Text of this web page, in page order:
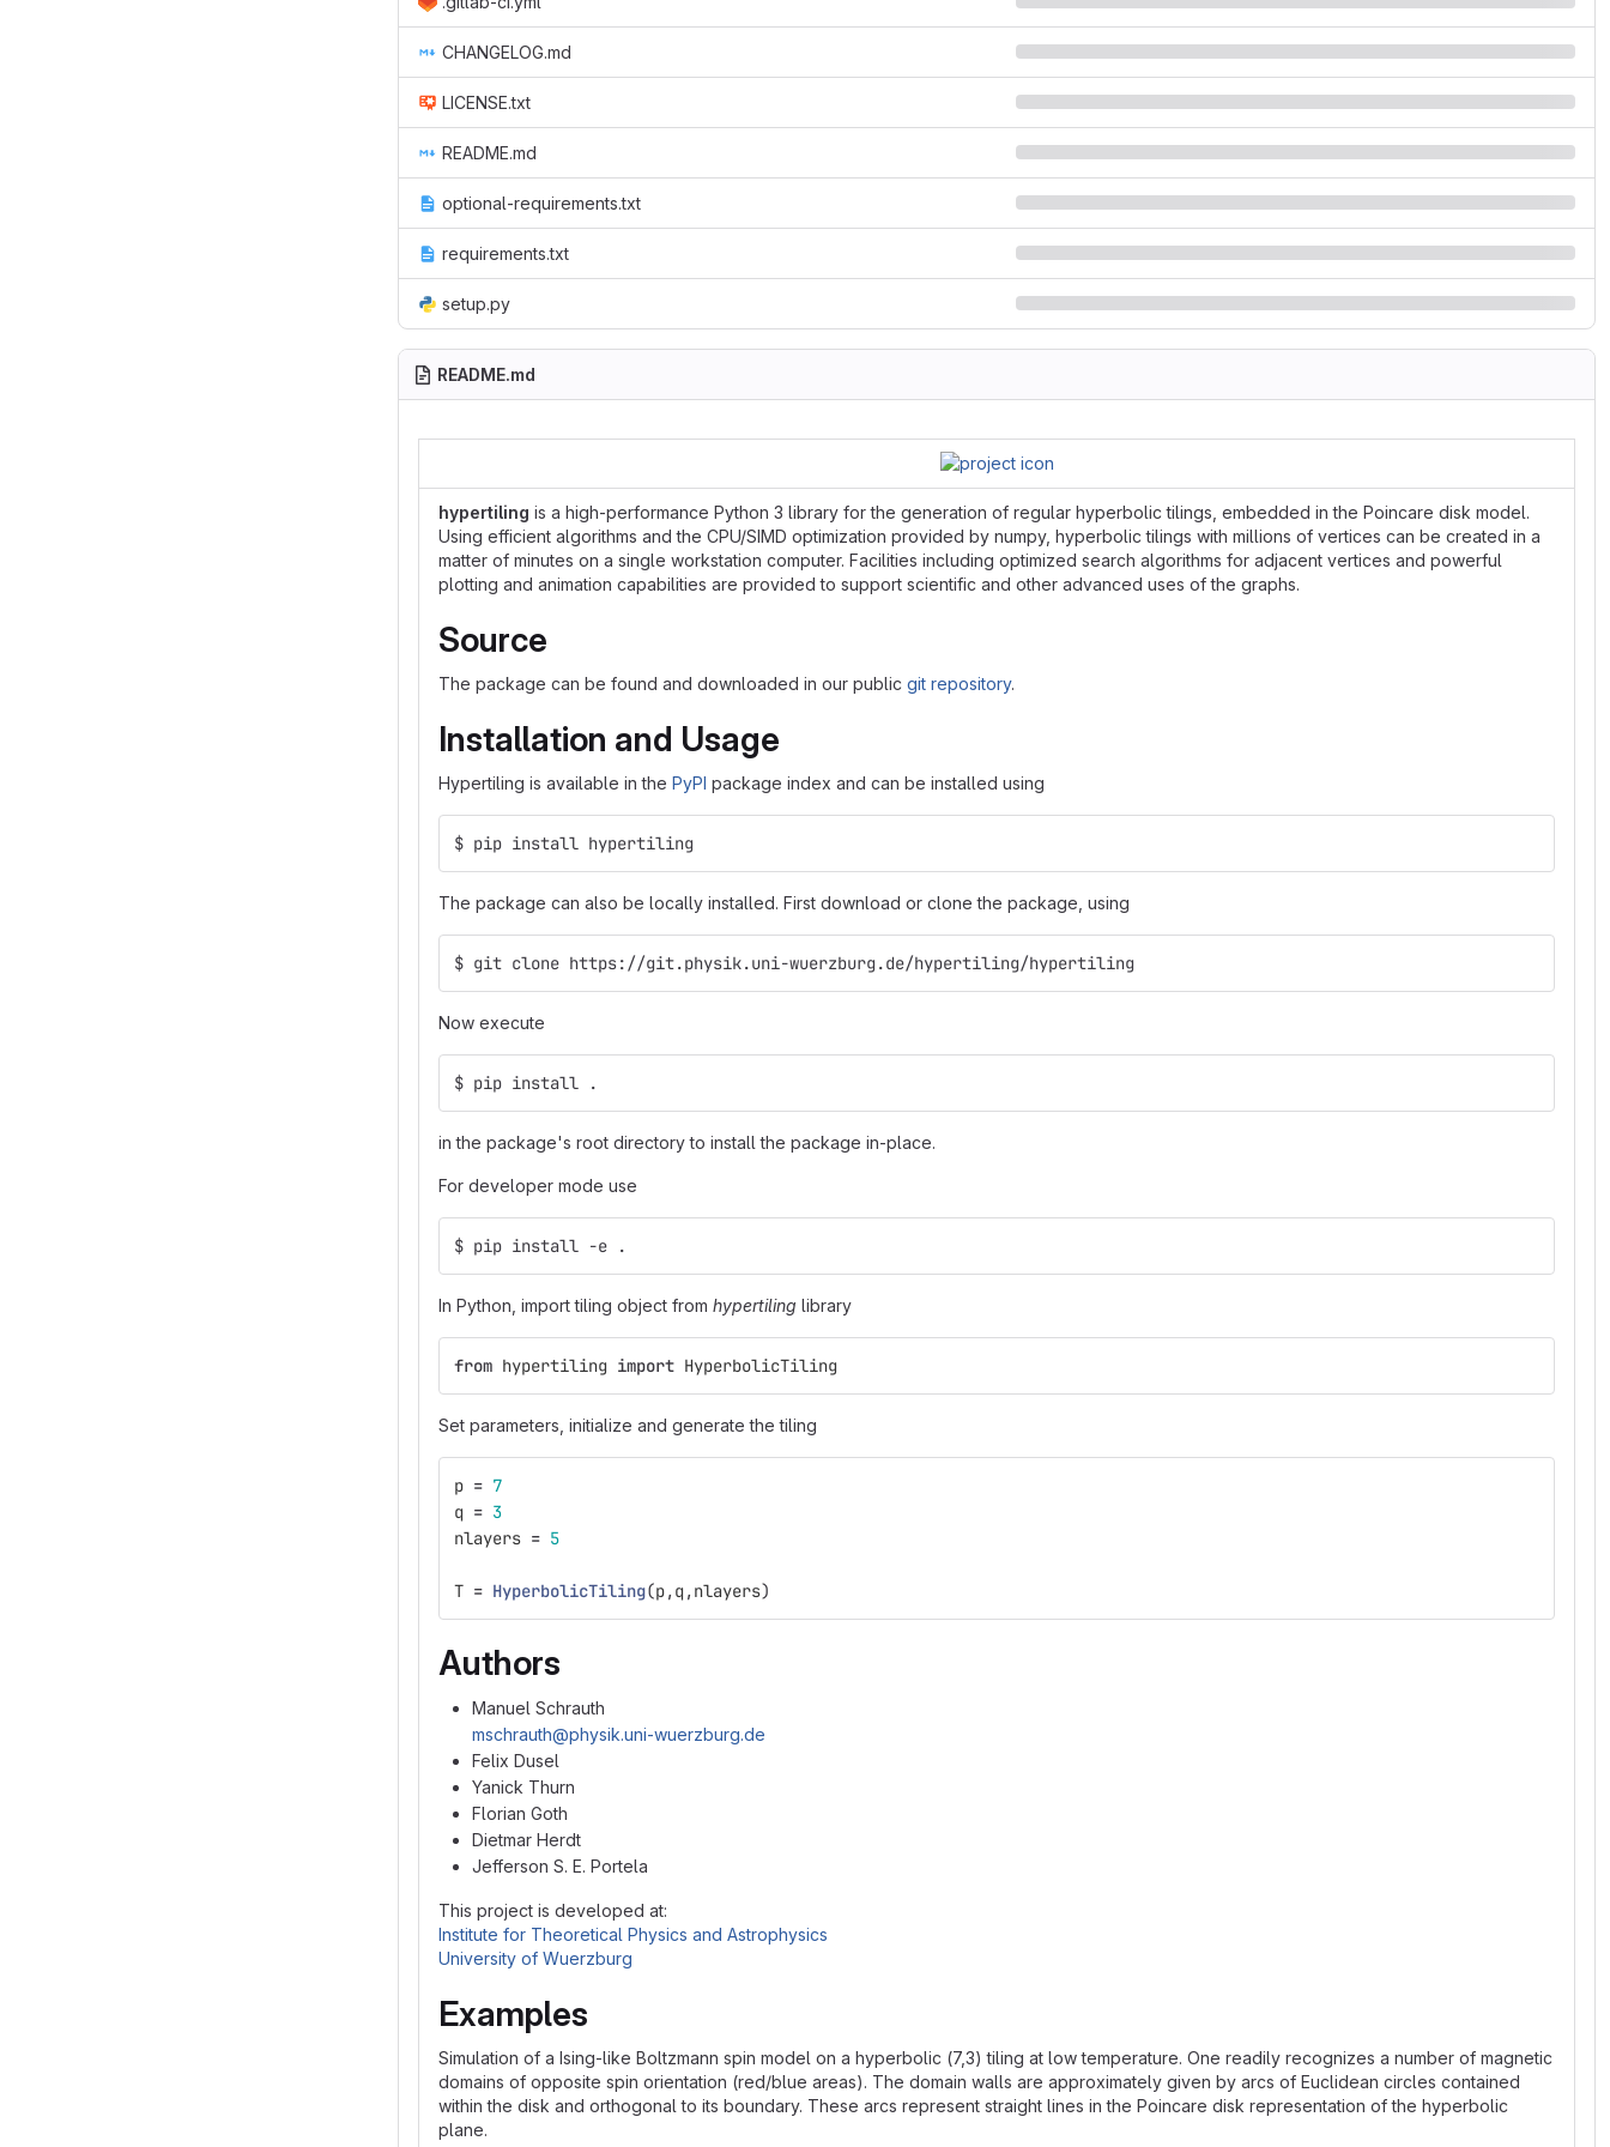
CHANGELOG.md
LICENSE.txt
README.md
optional-requirements.txt
requirements.txt
setup.py
README.md
hypertiling is a high-performance Python 3 library for the generation of regular hyperbolic tilings, embedded in the Poincare disk model.
Using efficient algorithms and the CPU/SIMD optimization provided by numpy, hyperbolic tilings with millions of vertices can be created in a
matter of minutes on a single workstation computer. Facilities including optimized search algorithms for adjacent vertices and powerful
plotting and animation capabilities are provided to support scientific and other advanced uses of the graphs.
Source
The package can be found and downloaded in our public git repository.
Installation and Usage
Hypertiling is available in the PyPI package index and can be installed using
$ pip install hypertiling
The package can also be locally installed. First download or clone the package, using
$ git clone https://git.physik.uni-wuerzburg.de/hypertiling/hypertiling
Now execute
$ pip install .
in the package's root directory to install the package in-place.
For developer mode use
$ pip install -e .
In Python, import tiling object from hypertiling library
from hypertiling import HyperbolicTiling
Set parameters, initialize and generate the tiling
p = 7
q = 3
nlayers = 5
T = HyperbolicTiling(p, q , nlayers)
Authors
Manuel Schrauth
mschrauth@physik.uni-wuerzburg.de
Felix Dusel
Yanick Thurn
Florian Goth
Dietmar Herdt
Jefferson S. E. Portela
This project is developed at:
Institute for Theoretical Physics and Astrophysics
University of Wuerzburg
Examples
Simulation of a Ising-like Boltzmann spin model on a hyperbolic (7,3) tiling at low temperature. One readily recognizes a number of magnetic
domains of opposite spin orientation (red/blue areas). The domain walls are approximately given by arcs of Euclidean circles contained
within the disk and orthogonal to its boundary. These arcs represent straight lines in the Poincare disk representation of the hyperbolic
plane.